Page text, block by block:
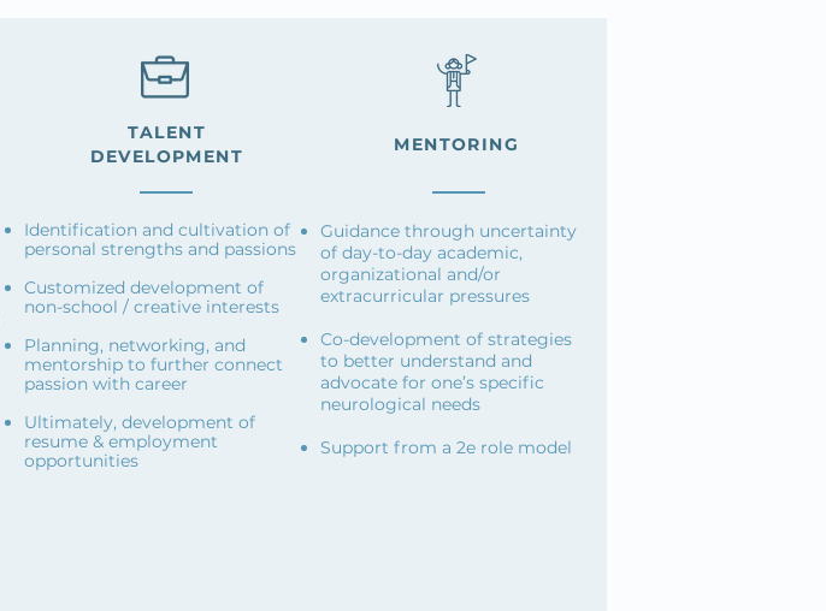
TALENT
DEVELOPMENT
Identification and cultivation of
personal strengths and passions
Customized development of
non-school / creative interests
Planning, networking, and
mentorship to further connect
passion with career
Ultimately, development of
resume & employment
opportunities
MENTORING
Guidance through uncertainty
of day-to-day academic,
organizational and/or
extracurricular pressures
Co-development of strategies
to better understand and
advocate for one’s specific
neurological needs
Support from a 2e role model